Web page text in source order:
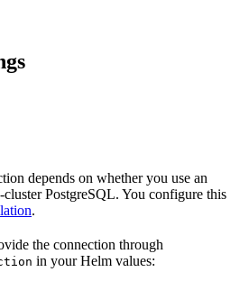
depends on whether you use an
cluster PostgreSQL. You configure this
.
the connection through
in your Helm values: